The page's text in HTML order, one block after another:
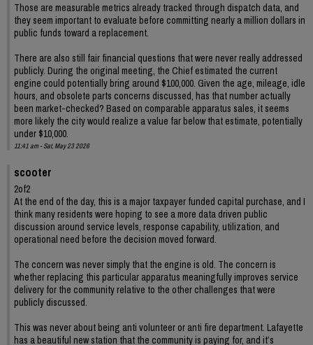
Those are measurable metrics already tracked through dispatch data, and
they seem important to evaluate before committing nearly a million dollars in
public funds toward a replacement.
There are also still fair financial questions that were never really addressed
publicly. During the original meeting, the Chief estimated the current
engine could potentially bring around $100,000. Given the age, mileage, idle
hours, and obsolete parts concerns discussed, has that number actually
been market-checked? Based on comparable apparatus sales, it seems
more likely the city would realize a value far below that estimate, potentially
under $10,000.
11:41 am - Sat, May 23 2026
scooter
2of2
At the end of the day, this is a major taxpayer funded capital purchase, and I
think many residents were hoping to see a more data driven public
discussion around service levels, response capability, utilization, and
operational need before the decision moved forward.
The concern was never simply that the engine is old. The concern is
whether replacing this particular apparatus meaningfully improves service
delivery for the community relative to the other challenges that were
publicly discussed.
This was never about being anti volunteer or anti fire department. Lafayette
has a beautiful new station that the community is paying for, and it’s